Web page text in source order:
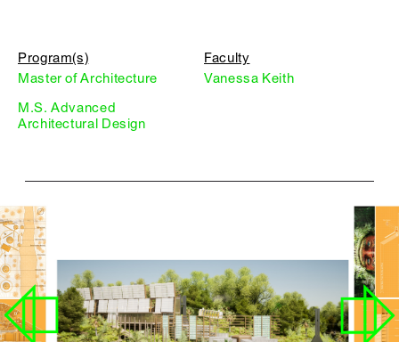
Program(s)
Master of Architecture
M.S. Advanced
Architectural Design
Faculty
Vanessa Keith